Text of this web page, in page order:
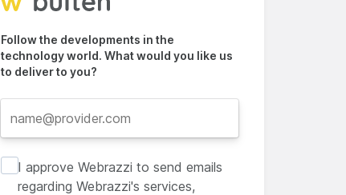
Follow the developments in the
technology world. What would you like us
to deliver to you?
I approve Webrazzi to send emails
regarding Webrazzi's services,